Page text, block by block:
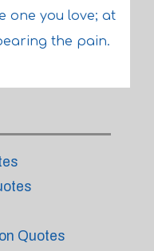
one you love; at
the pain.
Quotes